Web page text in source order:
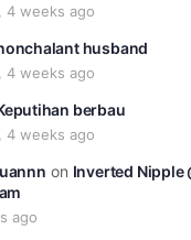
4 weeks ago
husband
4 weeks ago
berbau
4 weeks ago
on Inverted Nipple
ago